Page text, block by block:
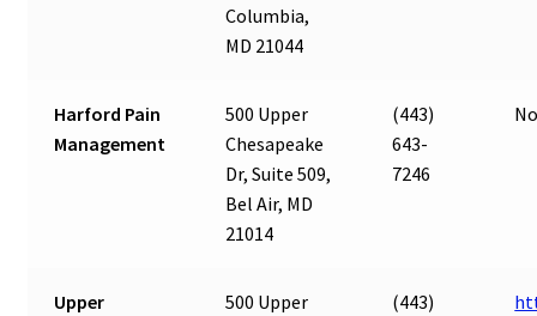
Columbia,
MD 21044
Harford Pain
Management
500 Upper
Chesapeake
Dr, Suite 509,
Bel Air, MD
21014
(443)
643-
7246
Upper
500 Upper
(443)